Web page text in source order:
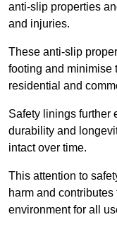
anti-slip properties
and injuries.
These anti-slip
footing and minimise
residential and
Safety linings further
durability and
intact over time.
This attention to
harm and
environment for all